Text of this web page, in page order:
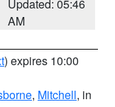
Updated: 05:46
AM
) expires 10:00
, Mitchell, in